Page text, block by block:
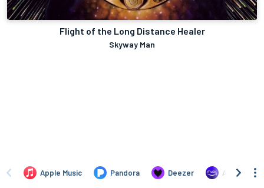
Flight of the Long Distance Healer
Skyway Man
Apple Music Pandora Deezer Amazon